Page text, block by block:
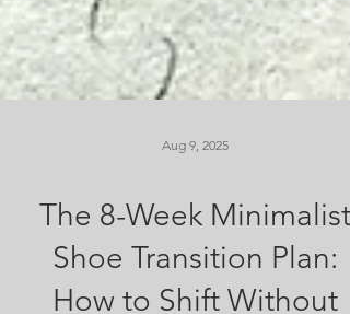
The 8-Week Minimalist
Shoe Transition Plan: